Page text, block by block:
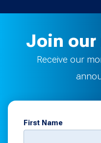
Join
Receive our
First Name